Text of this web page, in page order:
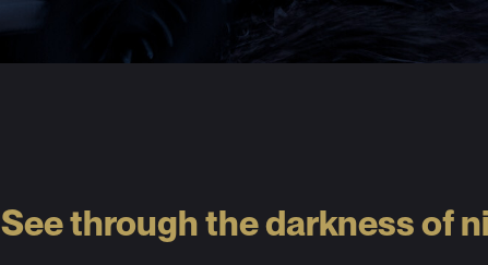
See through the darkness of